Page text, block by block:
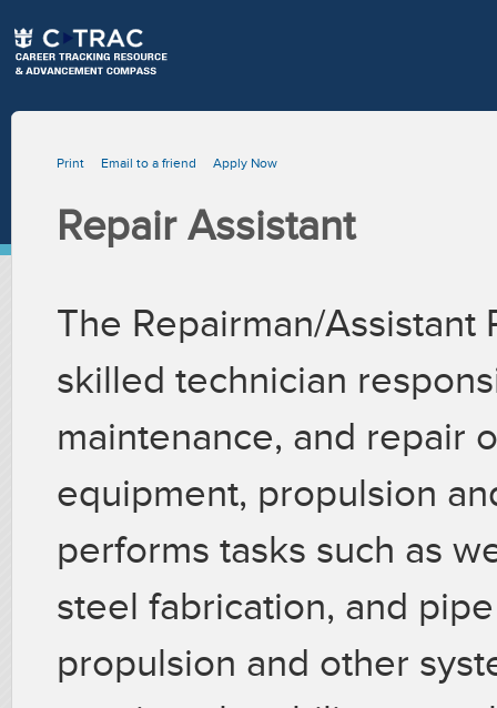
Print Email to a friend Apply Now
Repair Assistant
The Repairman/
skilled technician
maintenance, and repair
equipment, propulsion
performs tasks such as
steel fabrication, and
propulsion and other